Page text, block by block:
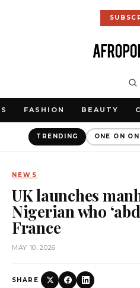
FASHION BEAUTY
TRENDING ONE ON
NEWS
UK launches
Nigerian who
France
MAY 10, 2026
SHARE